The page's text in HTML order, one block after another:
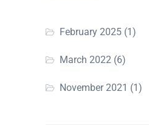
February 2025 (1)
March 2022 (6)
November 2021 (1)